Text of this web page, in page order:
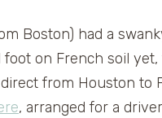
Boston) had a
foot on French soil
from Houston to
, arranged for a